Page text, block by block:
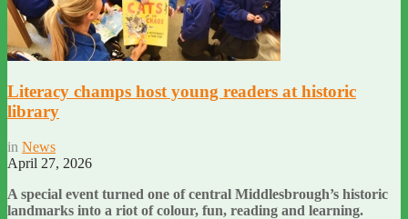
Literacy champs host young readers at historic
library
in News
April 27, 2026
A special event turned one of central Middlesbrough’s historic
landmarks into a riot of colour, fun, reading and learning.